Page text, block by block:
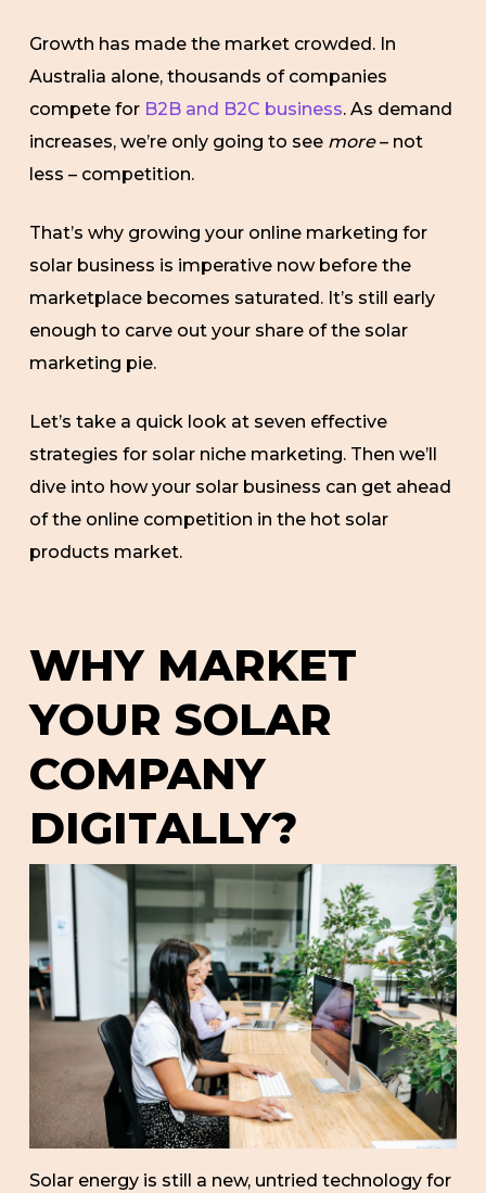
Growth has made the market crowded. In
Australia alone, thousands of companies
compete for B2B and B2C business. As demand
increases, we’re only going to see more– not
less – competition.
That’s why growing your online marketing for
solar business is imperative now before the
marketplace becomes saturated. It’s still early
enough to carve out your share of the solar
marketing pie.
Let’s take a quick look at seven effective
strategies for solar niche marketing. Then we’ll
dive into how your solar business can get ahead
of the online competition in the hot solar
products market.
WHY MARKET
YOUR SOLAR
COMPANY
DIGITALLY?
Solar energy is still a new, untried technology for